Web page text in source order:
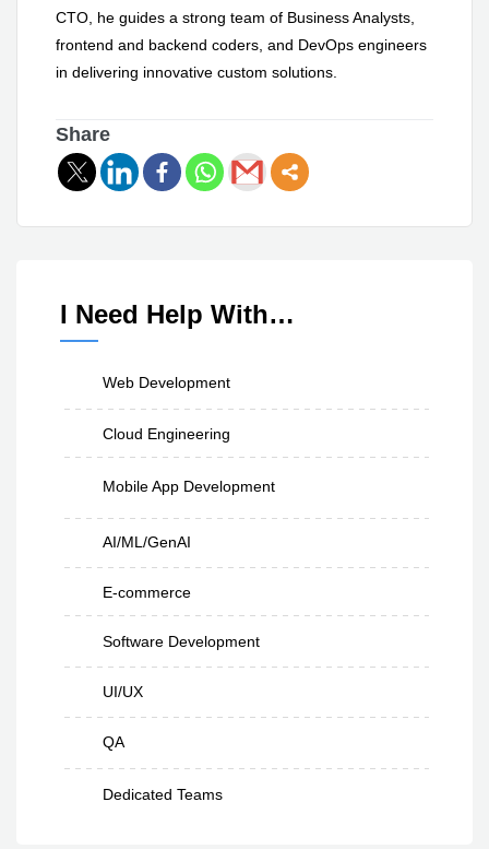
CTO, he guides a strong team of Business Analysts,
frontend and backend coders, and DevOps engineers
in delivering innovative custom solutions.
Share
I Need Help With…
Web Development
Cloud Engineering
Mobile App Development
AI/ML/GenAI
E-commerce
Software Development
UI/UX
QA
Dedicated Teams